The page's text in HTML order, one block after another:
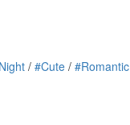
/ #Cute / #Romantic